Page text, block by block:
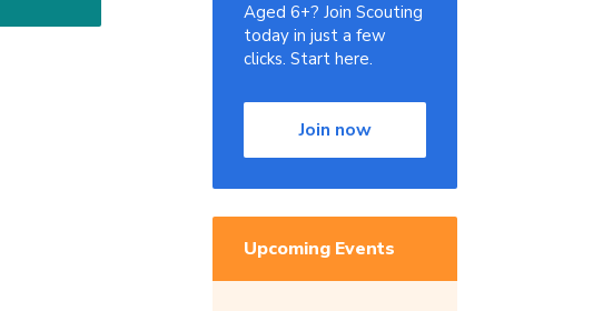
Aged 6+? Join Scouting
today in just a few
clicks. Start here.
Join now
Upcoming Events